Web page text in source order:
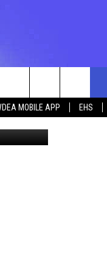
MOBILE APP EHS
len_pri